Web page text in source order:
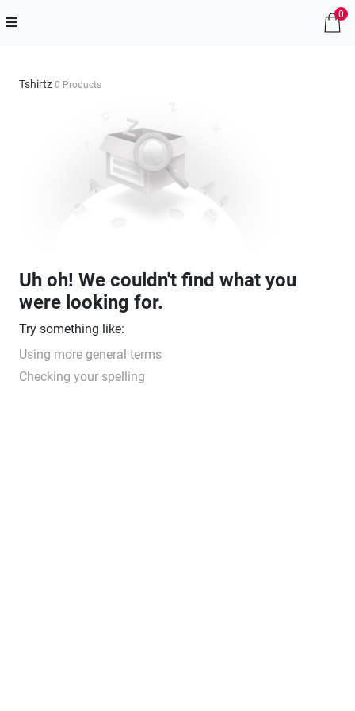
0
Tshirtz 0 Products
Uh oh! We couldn't find what you
were looking for.
Try something like:
Using more general terms
Checking your spelling